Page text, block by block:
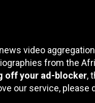
video
from the
off your ad-blocker,
our service, please